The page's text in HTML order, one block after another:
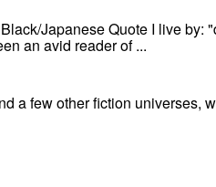
Japanese Quote I live by:
an avid reader of ...
a few other fiction universes,